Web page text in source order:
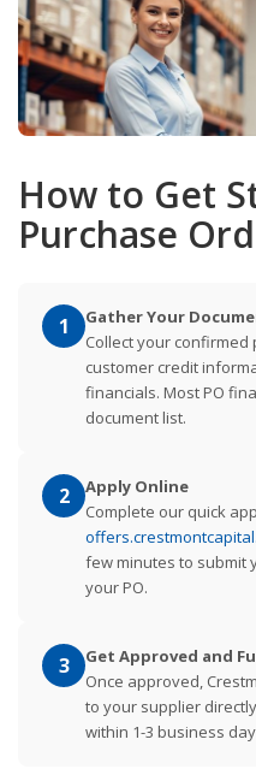
How to Get
Purchase
1
Gather Your
Collect your
customer credit
financials. Most PO
document list.
2
Apply Online
Complete our quick
few minutes to submit
your PO.
3
Get Approved and
Once approved,
to your supplier
within 1-3 business